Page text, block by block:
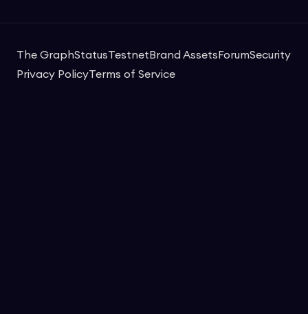
The GraphStatusTestnet Brand Assets ForumSecurity
Privacy PolicyTerms of Service